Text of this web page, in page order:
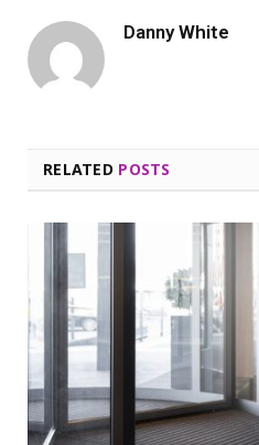
Danny White
RELATED POSTS